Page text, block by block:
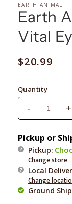
EARTH ANIMAL
Earth
Vital
Regular
$20.99
Quantity
Decrease
quantity
for
Earth
Animal
Remedies
Vital
Eye
- +
Pickup or
Pickup:
Change store
Local
Change
Ground